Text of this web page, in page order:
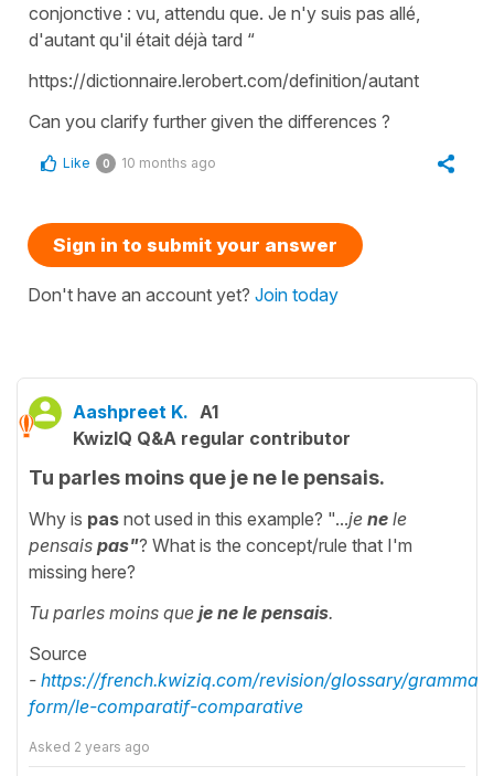
conjonctive : vu, attendu que. Je n'y suis pas allé,
d'autant qu'il était déjà tard “
https://dictionnaire.lerobert.com/definition/autant
Can you clarify further given the differences ?
Like 0 10 months ago
Sign in to submit your answer
Don't have an account yet? Join today
Aashpreet K. A1
KwizIQ Q&A regular contributor
Tu parles moins que je ne le pensais.
Why is pas not used in this example? "...je ne le
pensais pas"? What is the concept/rule that I'm
missing here?
Tu parles moins que je ne le pensais.
Source
- https://french.kwiziq.com/revision/glossary/
form/le-comparatif-comparative
Asked 2 years ago